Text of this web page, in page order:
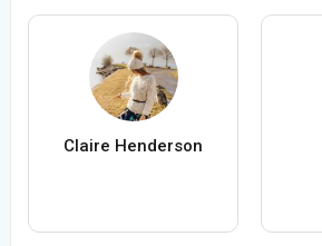
Claire Henderson